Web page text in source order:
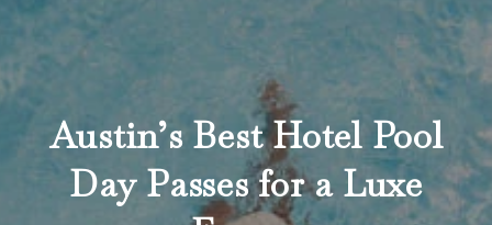
Austin’s Best Hotel Pool
Day Passes for a Luxe